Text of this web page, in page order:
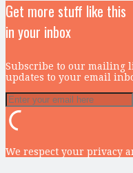
Get more stuff like this
in your inbox
Subscribe to our mailing
updates to your email
We respect your privacy